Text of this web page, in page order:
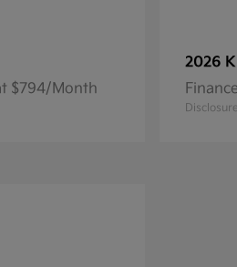
$794/Month
2026
Disclosure